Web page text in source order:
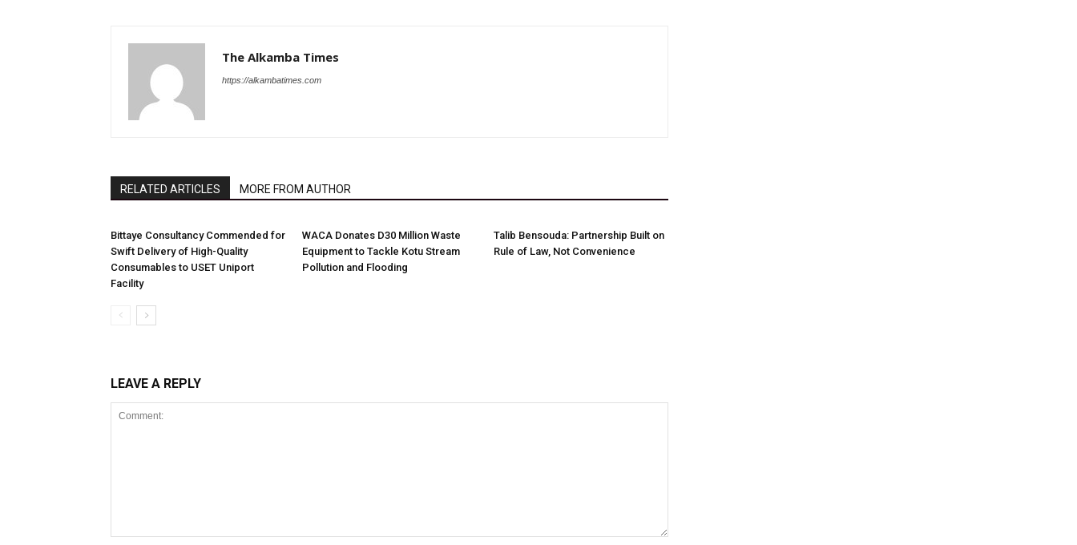
The Alkamba Times
https://alkambatimes.com
RELATED ARTICLES MORE FROM AUTHOR
Bittaye Consultancy Commended for
Swift Delivery of High-Quality
Consumables to USET Uniport
Facility
WACA Donates D30 Million Waste
Equipment to Tackle Kotu Stream
Pollution and Flooding
Talib Bensouda: Partnership Built on
Rule of Law, Not Convenience
LEAVE A REPLY